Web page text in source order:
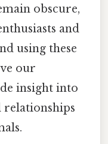
obscure,
and
using these
our
insight into